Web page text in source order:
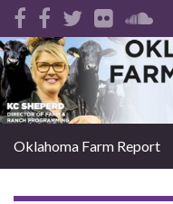
Search for:
Oklahoma Farm Report